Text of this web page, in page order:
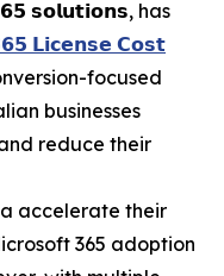
𝘀𝗼𝗹𝘂𝘁𝗶𝗼𝗻𝘀, has
𝗟𝗶𝗰𝗲𝗻𝘀𝗲 𝗖𝗼𝘀𝘁
focused
businesses
reduce their
accelerate their
365 adoption